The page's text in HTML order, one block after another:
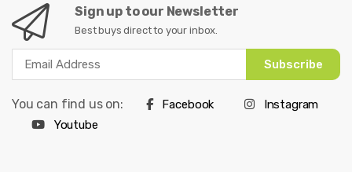
Sign up to our Newsletter
Best buys direct to your inbox.
Subscribe
You can find us on: Facebook
Instagram
Youtube